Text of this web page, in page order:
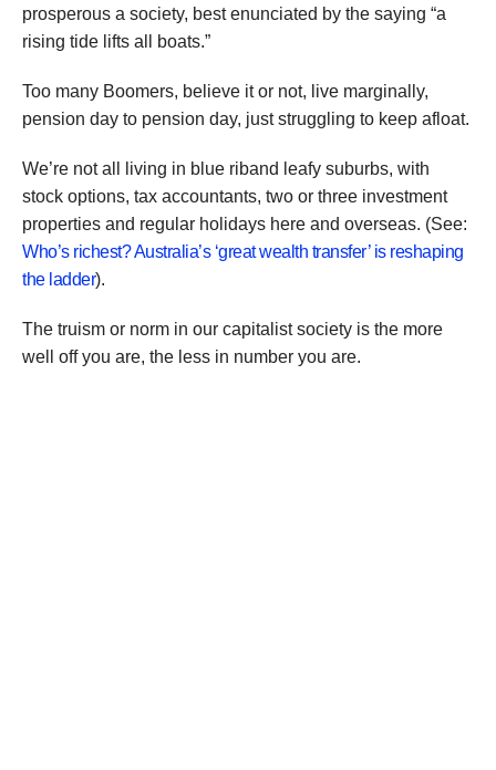
prosperous a society, best enunciated by the saying “a
rising tide lifts all boats.”
Too many Boomers, believe it or not, live marginally,
pension day to pension day, just struggling to keep afloat.
We’re not all living in blue riband leafy suburbs, with
stock options, tax accountants, two or three investment
properties and regular holidays here and overseas. (See:
Who’s richest? Australia’s ‘great wealth transfer’ is reshaping
the ladder).
The truism or norm in our capitalist society is the more
well off you are, the less in number you are.